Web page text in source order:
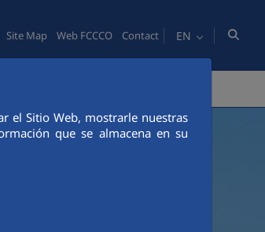
el Sitio Web, mostrarle nuestras
que se almacena en su
Site Map Web FCCCO Contact EN